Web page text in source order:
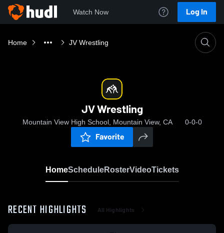
Watch Now Log In
Home JV Wrestling
JV Wrestling
Mountain View High School, Mountain View, CA 0-0-0
Favorite
HomeScheduleRosterVideoTickets
RECENT HIGHLIGHTS All Highlights